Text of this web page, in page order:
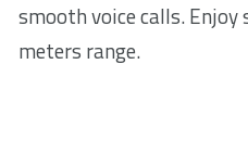
smooth voice calls.
meters range.